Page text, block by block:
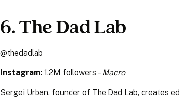
6. The Dad Lab
@thedadlab
Instagram: 1.2M followers –Macro
Sergei Urban, founder of The Dad Lab, creates